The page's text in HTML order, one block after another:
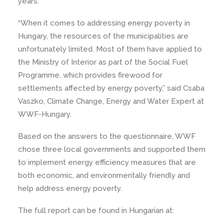
“When it comes to addressing energy poverty in
Hungary, the resources of the municipalities are
unfortunately limited. Most of them have applied to
the Ministry of Interior as part of the Social Fuel
Programme, which provides firewood for
settlements affected by energy poverty,” said Csaba
Vaszko, Climate Change, Energy and Water Expert at
WWF-Hungary.
Based on the answers to the questionnaire, WWF
chose three local governments and supported them
to implement energy efficiency measures that are
both economic, and environmentally friendly and
help address energy poverty.
The full report can be found in Hungarian at: